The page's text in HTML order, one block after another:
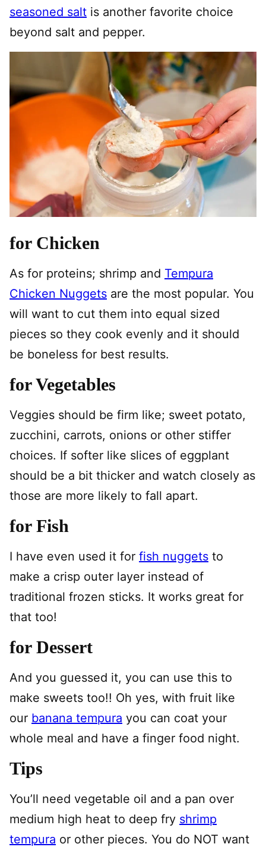
seasoned salt is another favorite choice
beyond salt and pepper.
for Chicken
As for proteins; shrimp and Tempura
Chicken Nuggets are the most popular. You
will want to cut them into equal sized
pieces so they cook evenly and it should
be boneless for best results.
for Vegetables
Veggies should be firm like; sweet potato,
zucchini, carrots, onions or other stiffer
choices. If softer like slices of eggplant
should be a bit thicker and watch closely as
those are more likely to fall apart.
for Fish
I have even used it for fish nuggets to
make a crisp outer layer instead of
traditional frozen sticks. It works great for
that too!
for Dessert
And you guessed it, you can use this to
make sweets too!! Oh yes, with fruit like
our banana tempura you can coat your
whole meal and have a finger food night.
Tips
You’ll need vegetable oil and a pan over
medium high heat to deep fry shrimp
tempura or other pieces. You do NOT want